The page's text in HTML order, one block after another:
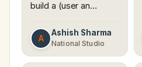
build a (user an…
A
Ashish Sharma
National Studio